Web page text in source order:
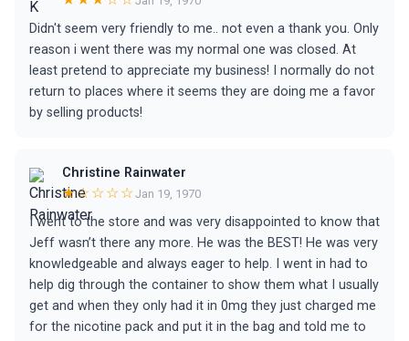
Didn't seem very friendly to me.. not even a thank you. Only
reason i went there was my normal one was closed. At
least pretend to appreciate my business! I normally do not
return to places where it seems they are doing me a favor
by selling products!
Christine Rainwater
★☆☆☆☆ Jan 19, 1970
I went to the store and was very disappointed to know that
Jeff wasn’t there any more. He was the BEST! He was very
knowledgeable and always eager to help. I went in had to
help dig through the container to show them what I usually
get and when they only had it in 0mg they just charged me
for the nicotine pack and put it in the bag and told me to